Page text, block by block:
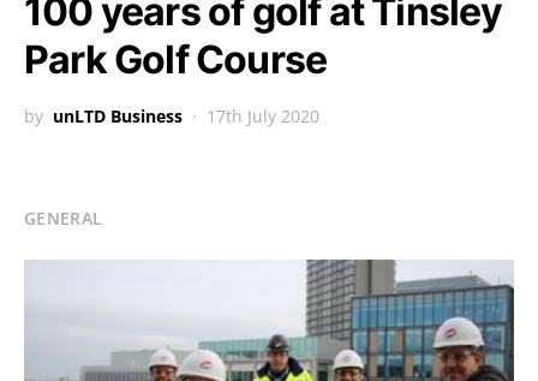
100 years of golf at Tinsley
Park Golf Course
by unLTD Business 17th July 2020
GENERAL